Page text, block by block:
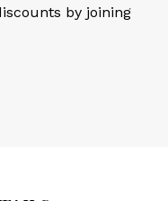
by joining